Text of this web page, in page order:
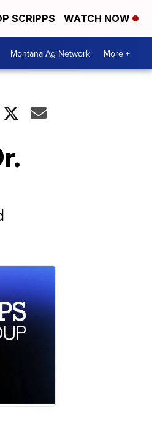
SCRIPPS WATCH NOW
Montana Ag Network More +